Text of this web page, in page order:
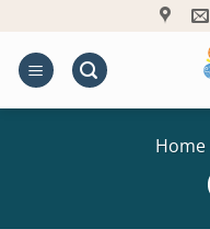
content
Home